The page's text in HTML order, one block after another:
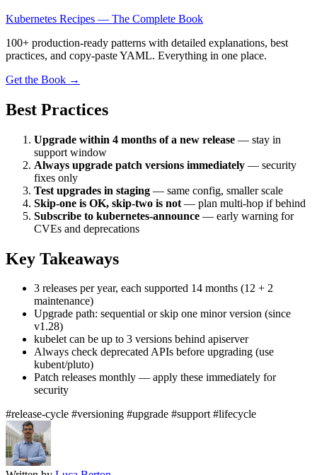
Kubernetes Recipes — The Complete Book
100+ production-ready patterns with detailed explanations, best
practices, and copy-paste YAML. Everything in one place.
Get the Book →
Best Practices
Upgrade within 4 months of a new release — stay in
support window
Always upgrade patch versions immediately — security
fixes only
Test upgrades in staging — same config, smaller scale
Skip-one is OK, skip-two is not — plan multi-hop if behind
Subscribe to kubernetes-announce — early warning for
CVEs and deprecations
Key Takeaways
3 releases per year, each supported 14 months (12 + 2
maintenance)
Upgrade path: sequential or skip one minor version (since
v1.28)
kubelet can be up to 3 versions behind apiserver
Always check deprecated APIs before upgrading (use
kubent/pluto)
Patch releases monthly — apply these immediately for
security
#release-cycle #versioning #upgrade #support#lifecycle